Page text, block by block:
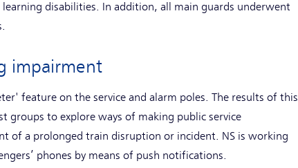
disabilities. In addition, all main guards underwent
impairment
feature on the service and alarm poles. The results of this
groups to explore ways of making public service
of a prolonged train disruption or incident. NS is working
phones by means of push notifications.